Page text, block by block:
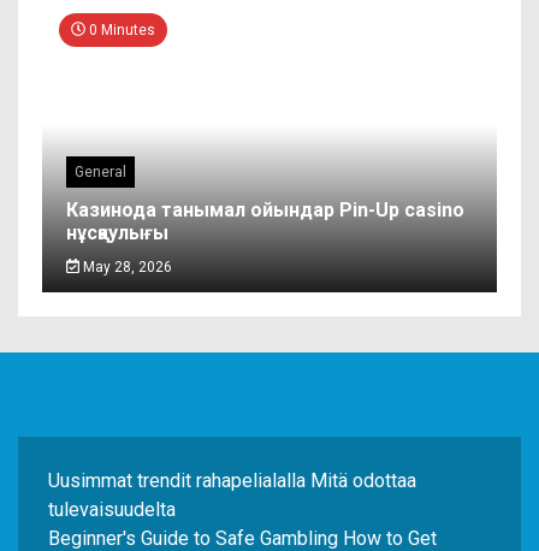
0 Minutes
General
Казинода танымал ойындар Pin-Up casino
нұсқаулығы
May 28, 2026
Uusimmat trendit rahapelialalla Mitä odottaa
tulevaisuudelta
Beginner's Guide to Safe Gambling How to Get